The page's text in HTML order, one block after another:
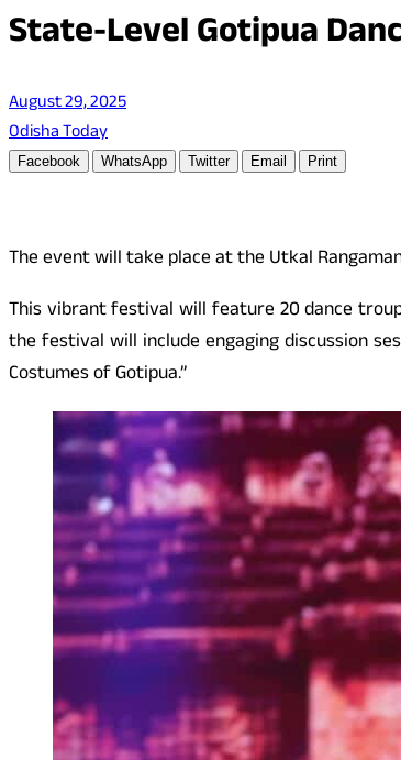
State-Level Gotipua
August 29, 2025
Odisha Today
Facebook WhatsApp Twitter Email Print
The event will take place at the Utkal
This vibrant festival will feature 20 dance
the festival will include engaging discussion
Costumes of Gotipua.”